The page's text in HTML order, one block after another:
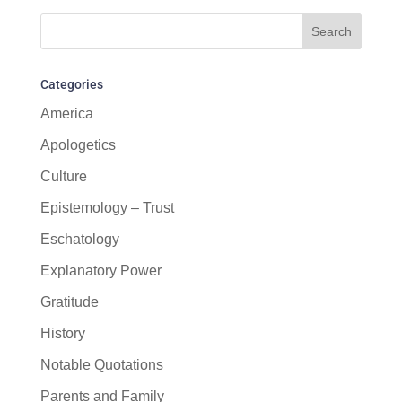
Categories
America
Apologetics
Culture
Epistemology – Trust
Eschatology
Explanatory Power
Gratitude
History
Notable Quotations
Parents and Family